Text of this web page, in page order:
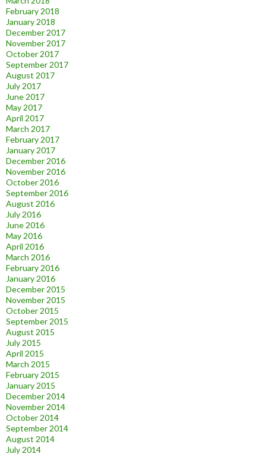
February 2018
January 2018
December 2017
November 2017
October 2017
September 2017
August 2017
July 2017
June 2017
May 2017
April 2017
March 2017
February 2017
January 2017
December 2016
November 2016
October 2016
September 2016
August 2016
July 2016
June 2016
May 2016
April 2016
March 2016
February 2016
January 2016
December 2015
November 2015
October 2015
September 2015
August 2015
July 2015
April 2015
March 2015
February 2015
January 2015
December 2014
November 2014
October 2014
September 2014
August 2014
July 2014